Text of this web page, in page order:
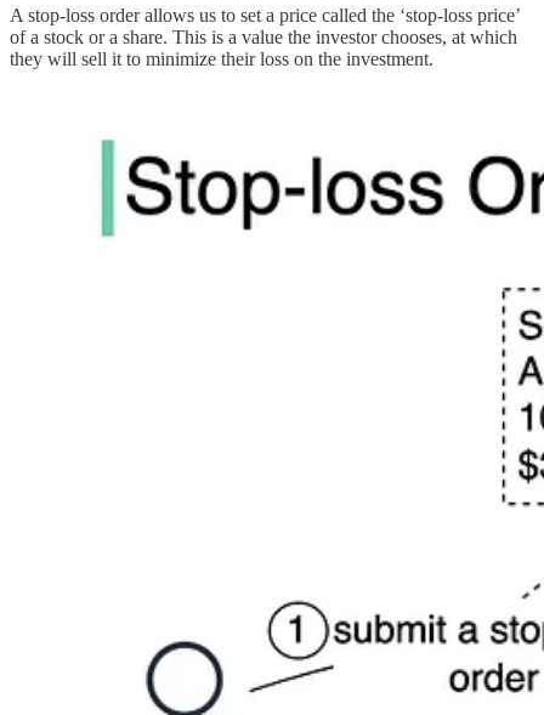
A stop-loss order allows us to set a price called the ‘stop-loss price’
of a stock or a share. This is a value the investor chooses, at which
they will sell it to minimize their loss on the investment.